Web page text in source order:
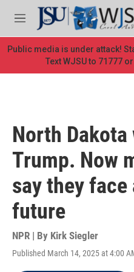
Skip to main content
M
e
n
u
Public media is under attack!
Text WJSU to 71777
North
Trump. Now
say they
future
NPR | By Kirk Siegler
Published March 14, 2025 at 4:00